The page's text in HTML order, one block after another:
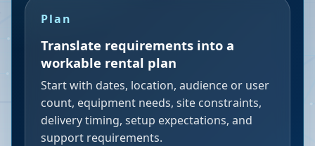
Plan
Translate requirements into a
workable rental plan
Start with dates, location, audience or user
count, equipment needs, site constraints,
delivery timing, setup expectations, and
support requirements.